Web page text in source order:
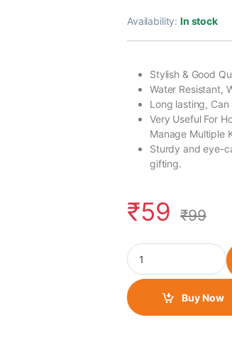
Availability:In stock
Stylish & Good
Water Resistant,
Long lasting,
Very Useful For
Manage Multiple
Sturdy and eye-
gifting.
₹59 ₹99
Rubber Keychain
Buy Now